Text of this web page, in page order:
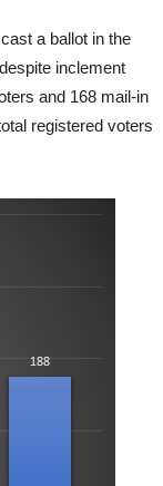
a ballot in the
inclement
and 168 mail-in
registered voters